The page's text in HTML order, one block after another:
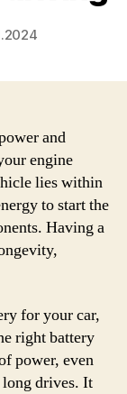
and
engine
lies within
to start the
Having a
for your car,
right battery
power, even
drives. It